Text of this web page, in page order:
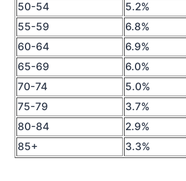
50-54
5.2%
55-59
6.8%
60-64
6.9%
65-69
6.0%
70-74
5.0%
75-79
3.7%
80-84
2.9%
85+
3.3%